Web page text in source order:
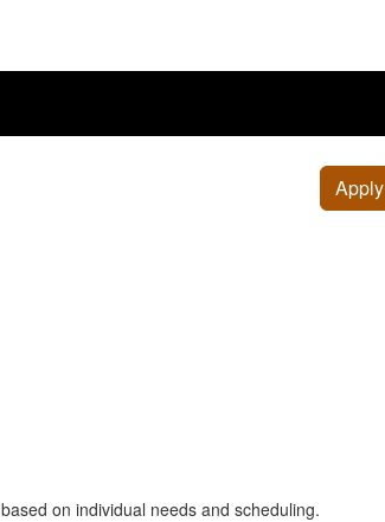
Apply
on individual needs and scheduling.